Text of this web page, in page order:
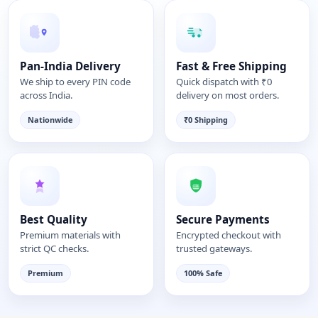
Pan-India Delivery
We ship to every PIN code
across India.
Nationwide
Fast & Free Shipping
Quick dispatch with ₹0
delivery on most orders.
₹0 Shipping
Best Quality
Premium materials with
strict QC checks.
Premium
Secure Payments
Encrypted checkout with
trusted gateways.
100% Safe